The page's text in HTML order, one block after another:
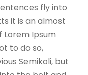
fly into
it is an almost
Ipsum
to do so,
Semikoli, but